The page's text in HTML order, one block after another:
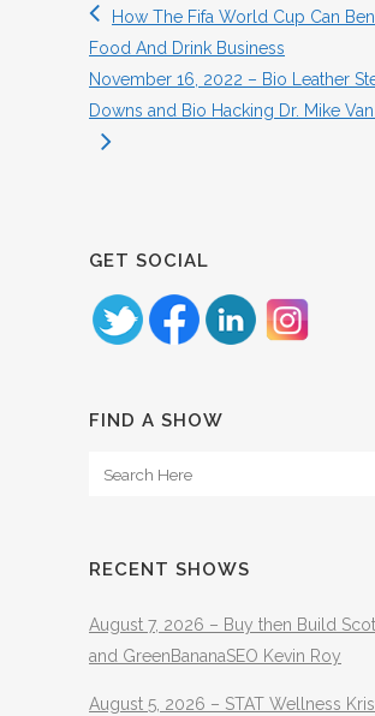
How The Fifa World Cup Can
Food And Drink Business
November 16, 2022 – Bio Leather
Downs and Bio Hacking Dr. Mike
GET SOCIAL
FIND A SHOW
RECENT SHOWS
August 7, 2026 – Buy then Build
and GreenBananaSEO Kevin Roy
August 5, 2026 – STAT Wellness